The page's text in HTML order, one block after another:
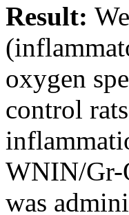
Result:
oxygen
control
WNIN/Gr-
was